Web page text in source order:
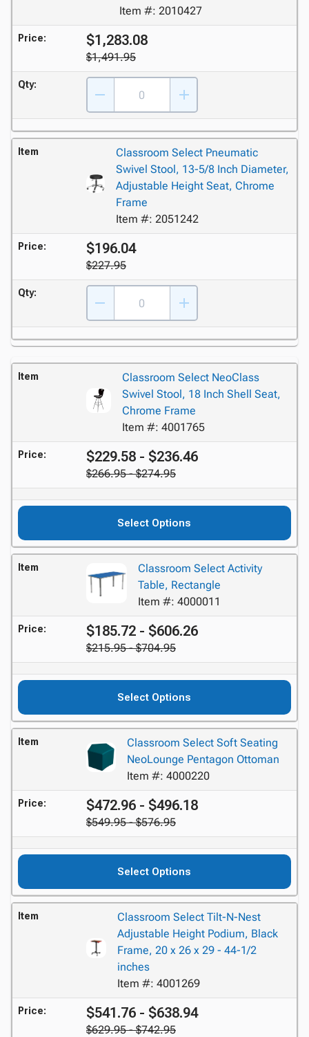
Item #: 2010427
Price: $1,283.08
$1,491.95
Qty:
Item
Classroom Select Pneumatic
Swivel Stool, 13-5/8 Inch Diameter,
Adjustable Height Seat, Chrome
Frame
Item #: 2051242
Price: $196.04
$227.95
Qty:
Item
Classroom Select NeoClass
Swivel Stool, 18 Inch Shell Seat,
Chrome Frame
Item #: 4001765
Price: $229.58 - $236.46
$266.95 - $274.95
Select Options
Item
Classroom Select Activity
Table, Rectangle
Item #: 4000011
Price: $185.72 - $606.26
$215.95 - $704.95
Select Options
Item
Classroom Select Soft Seating
NeoLounge Pentagon Ottoman
Item #: 4000220
Price: $472.96 - $496.18
$549.95 - $576.95
Select Options
Item
Classroom Select Tilt-N-Nest
Adjustable Height Podium, Black
Frame, 20 x 26 x 29 - 44-1/2
inches
Item #: 4001269
Price: $541.76 - $638.94
$629.95 - $742.95